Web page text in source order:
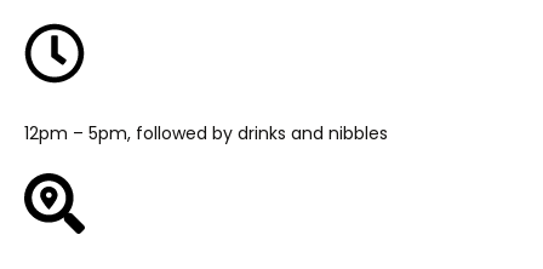
12pm – 5pm, followed by drinks and nibbles